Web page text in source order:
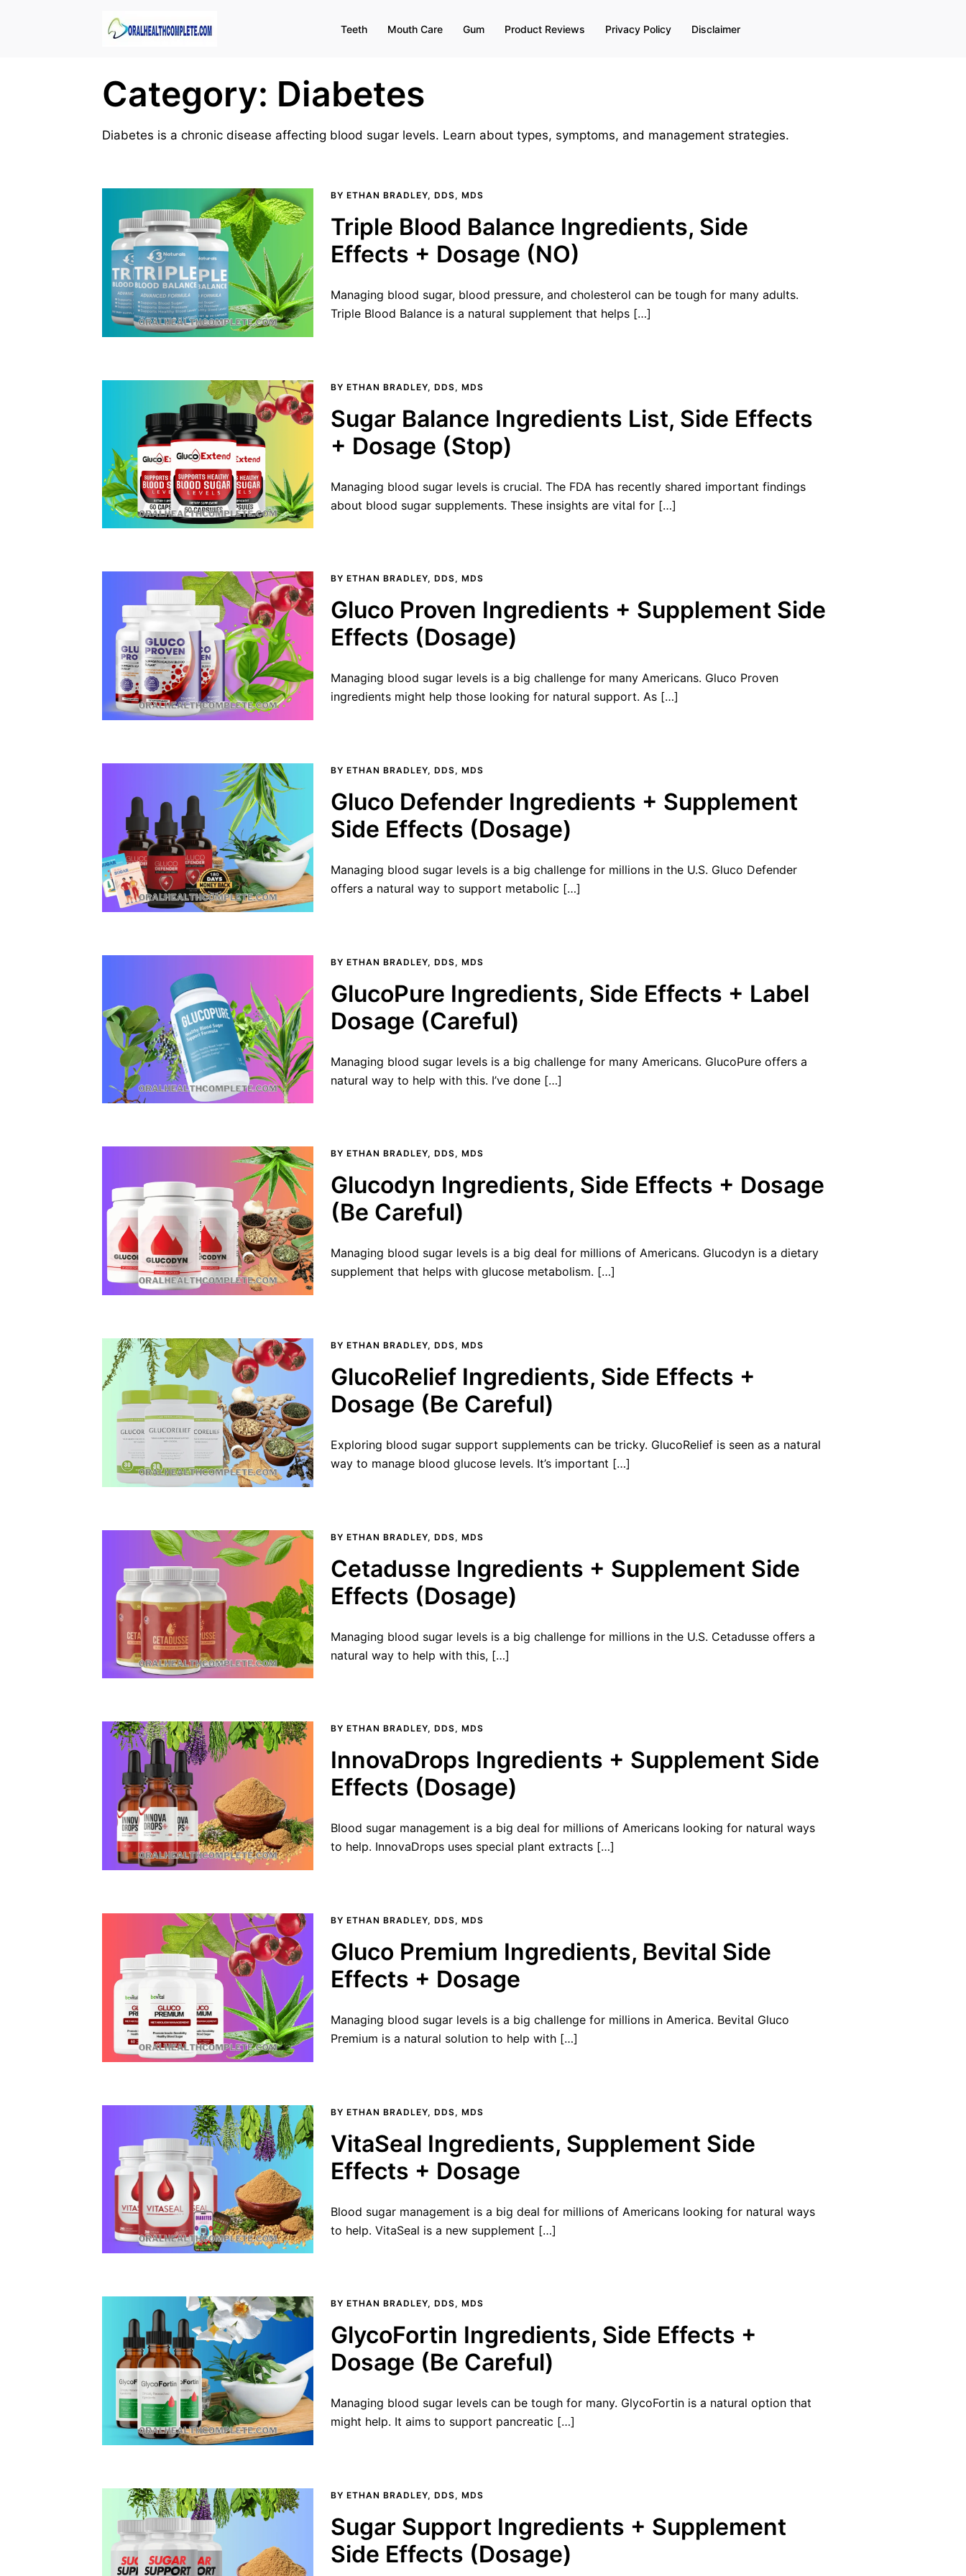
Teeth Mouth Care Gum Product Reviews Privacy Policy Disclaimer
Category: Diabetes
Diabetes is a chronic disease affecting blood sugar levels. Learn about types, symptoms, and management strategies.
BY ETHAN BRADLEY, DDS, MDS
Triple Blood Balance Ingredients, Side
Effects + Dosage (NO)
Managing blood sugar, blood pressure, and cholesterol can be tough for many adults.
Triple Blood Balance is a natural supplement that helps […]
BY ETHAN BRADLEY, DDS, MDS
Sugar Balance Ingredients List, Side Effects
+ Dosage (Stop)
Managing blood sugar levels is crucial. The FDA has recently shared important findings
about blood sugar supplements. These insights are vital for […]
BY ETHAN BRADLEY, DDS, MDS
Gluco Proven Ingredients + Supplement Side
Effects (Dosage)
Managing blood sugar levels is a big challenge for many Americans. Gluco Proven
ingredients might help those looking for natural support. As […]
BY ETHAN BRADLEY, DDS, MDS
Gluco Defender Ingredients + Supplement
Side Effects (Dosage)
Managing blood sugar levels is a big challenge for millions in the U.S. Gluco Defender
offers a natural way to support metabolic […]
BY ETHAN BRADLEY, DDS, MDS
GlucoPure Ingredients, Side Effects + Label
Dosage (Careful)
Managing blood sugar levels is a big challenge for many Americans. GlucoPure offers a
natural way to help with this. I’ve done […]
BY ETHAN BRADLEY, DDS, MDS
Glucodyn Ingredients, Side Effects + Dosage
(Be Careful)
Managing blood sugar levels is a big deal for millions of Americans. Glucodyn is a dietary
supplement that helps with glucose metabolism. […]
BY ETHAN BRADLEY, DDS, MDS
GlucoRelief Ingredients, Side Effects +
Dosage (Be Careful)
Exploring blood sugar support supplements can be tricky. GlucoRelief is seen as a natural
way to manage blood glucose levels. It’s important […]
BY ETHAN BRADLEY, DDS, MDS
Cetadusse Ingredients + Supplement Side
Effects (Dosage)
Managing blood sugar levels is a big challenge for millions in the U.S. Cetadusse offers a
natural way to help with this, […]
BY ETHAN BRADLEY, DDS, MDS
InnovaDrops Ingredients + Supplement Side
Effects (Dosage)
Blood sugar management is a big deal for millions of Americans looking for natural ways
to help. InnovaDrops uses special plant extracts […]
BY ETHAN BRADLEY, DDS, MDS
Gluco Premium Ingredients, Bevital Side
Effects + Dosage
Managing blood sugar levels is a big challenge for millions in America. Bevital Gluco
Premium is a natural solution to help with […]
BY ETHAN BRADLEY, DDS, MDS
VitaSeal Ingredients, Supplement Side
Effects + Dosage
Blood sugar management is a big deal for millions of Americans looking for natural ways
to help. VitaSeal is a new supplement […]
BY ETHAN BRADLEY, DDS, MDS
GlycoFortin Ingredients, Side Effects +
Dosage (Be Careful)
Managing blood sugar levels can be tough for many. GlycoFortin is a natural option that
might help. It aims to support pancreatic […]
BY ETHAN BRADLEY, DDS, MDS
Sugar Support Ingredients + Supplement
Side Effects (Dosage)